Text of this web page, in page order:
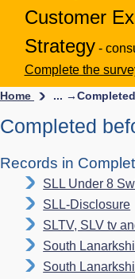
Customer
Strategy -
Complete the
Home ... →
Completed
Records in
SLL Under 8
SLL-Disclosure
SLTV, SLV tv
South
South